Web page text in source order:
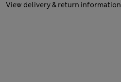
View delivery & return information